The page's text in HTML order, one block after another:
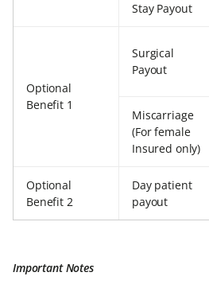
Stay Payout
Optional
Benefit 1
Surgical
Payout
Miscarriage
(For female
Insured only)
Optional
Benefit 2
Day patient
payout
Important Notes